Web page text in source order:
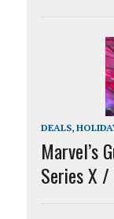
DEALS,
Marvel’s
Series X /